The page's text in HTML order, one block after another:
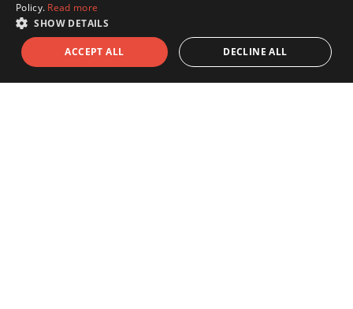
Scotland
North East & Yorkshire
North West
East Midlands & South Yorkshire
Policy. Read more
SHOW DETAILS
ACCEPT ALL DECLINE ALL